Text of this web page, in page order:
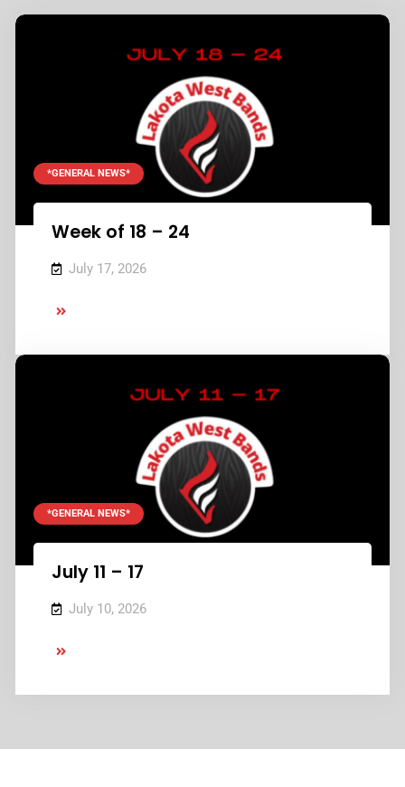
*GENERAL NEWS*
Week of 18 – 24
July 17, 2026
Week
18
*GENERAL NEWS*
July 11 – 17
July 10, 2026
July
–